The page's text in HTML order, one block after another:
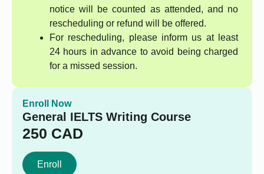
notice will be counted as attended, and no
rescheduling or refund will be offered.
For rescheduling, please inform us at least
24 hours in advance to avoid being charged
for a missed session.
Enroll Now
General IELTS Writing Course
250 CAD
Enroll